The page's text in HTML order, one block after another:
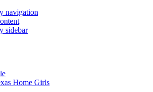
navigation
sidebar
Home Girls